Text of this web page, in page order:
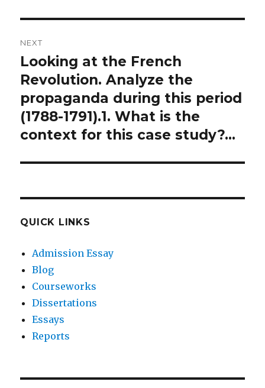
NEXT
Next
post:
Looking at the French
Revolution. Analyze the
propaganda during this period
(1788-1791).1. What is the
context for this case study?…
QUICK LINKS
Admission Essay
Blog
Courseworks
Dissertations
Essays
Reports